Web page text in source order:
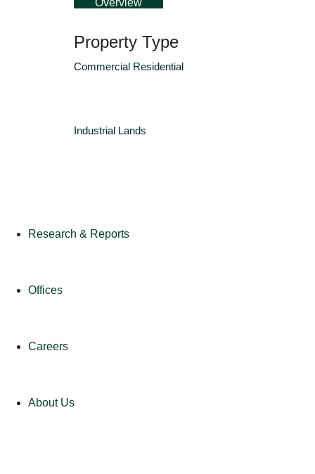
Overview
Property Type
Commercial Residential
Industrial Lands
Research & Reports
Offices
Careers
About Us